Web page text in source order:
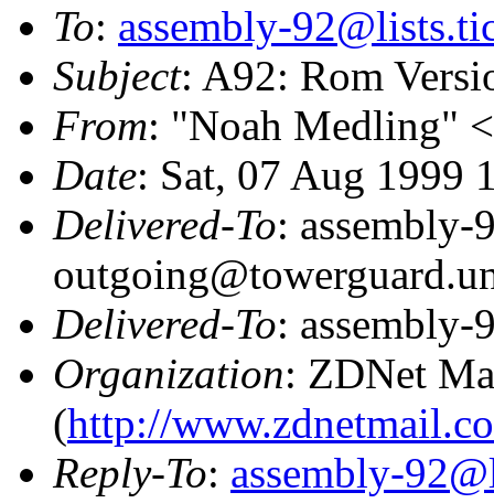
To: assembly-
Subject: A92: Rom
From: "Noah Medling" <
Date: Sat, 07 Aug 1999
Delivered-To: assembly-
Delivered-To:
Organization: ZDNet
(http://
Reply-To: assembly-